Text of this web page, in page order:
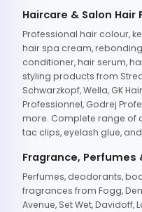
Haircare & Salon Hair
Professional hair colour,
hair spa cream,
conditioner, hair serum,
styling products from
Schwarzkopf, Wella, GK
Professionnel, Godrej
more. Complete range of
tac clips, eyelash glue,
Fragrance, Perfumes
Perfumes, deodorants,
fragrances from Fogg,
Avenue, Set Wet, Davidoff,